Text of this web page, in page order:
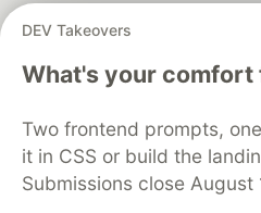
DEV Takeovers
What's your comfort
Two frontend prompts,
it in CSS or build the
Submissions close August
development and
DEV Challenges
DEV Education Tracks
DEV
Free Postgres Database
Code of Conduct
Built on
Forem — the open
and other inclusive